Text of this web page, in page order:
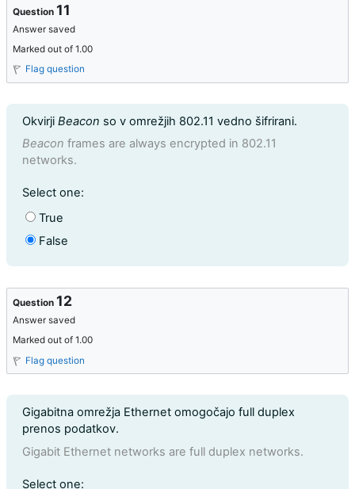
Question11
Answer saved
Marked out of 1.00
Flag question
Question text
Okvirji Beacon so v omrežjih 802.11 vedno šifrirani.
Beacon frames are always encrypted in 802.11
networks.
Question 11
Select one:
True
False
Question12
Answer saved
Marked out of 1.00
Flag question
Question text
Gigabitna omrežja Ethernet omogočajo full duplex
prenos podatkov.
Gigabit Ethernet networks are full duplex networks.
Question 12
Select one: